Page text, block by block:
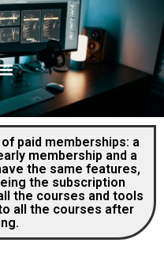
paid memberships: a
membership and a
the same features,
the subscription
the courses and tools
all the courses after